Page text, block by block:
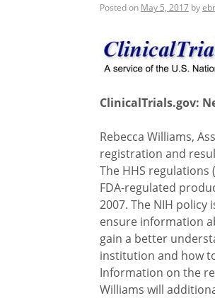
Posted on May 5, 2017 by
ClinicalTrials.gov:
Rebecca Williams,
registration and
The HHS
FDA-regulated
2007. The NIH
ensure information
gain a better
institution and how
Information on the
Williams will